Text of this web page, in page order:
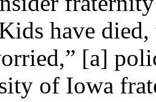
have
[a]
of Iowa